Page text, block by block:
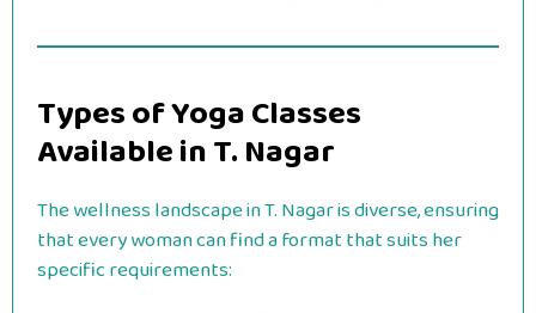
Types of Yoga Classes
Available in T. Nagar
The wellness landscape in T. Nagar is diverse, ensuring
that every woman can find a format that suits her
specific requirements: